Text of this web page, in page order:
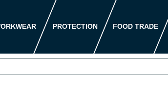
PROTECTION FOOD TRADE